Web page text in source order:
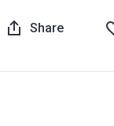
Share